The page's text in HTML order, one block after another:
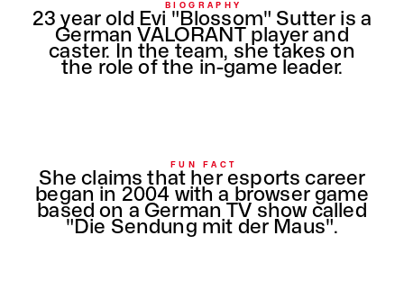
BIOGRAPHY
23 year old Evi "Blossom" Sutter is a
German VALORANT player and
caster. In the team, she takes on
the role of the in-game leader.
FUN FACT
She claims that her esports career
began in 2004 with a browser game
based on a German TV show called
"Die Sendung mit der Maus".